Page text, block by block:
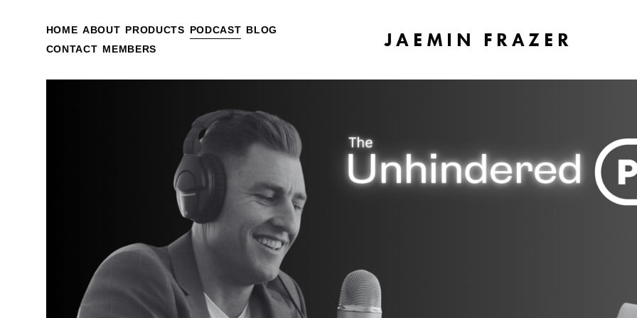
HOME ABOUT PRODUCTS PODCAST BLOG
CONTACT MEMBERS JAEMIN FRAZER